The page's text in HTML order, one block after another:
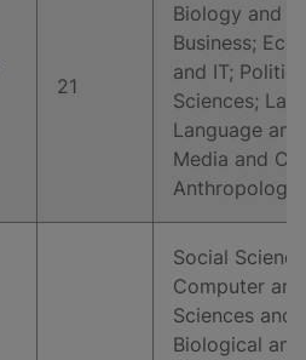
21
Biology and
Business;
and IT;
Sciences;
Language
Media and
Anthropology
Social
Computer
Sciences and
Biological